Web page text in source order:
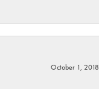
October 1, 2018